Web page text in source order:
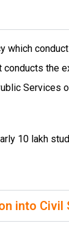
which
the
Services
10 lakh
into Civil